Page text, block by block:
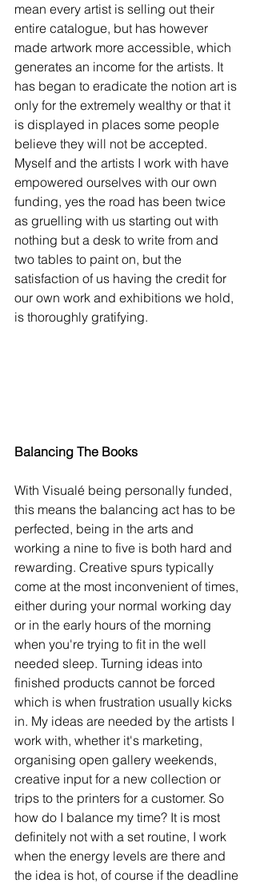
mean every artist is selling out their
entire catalogue, but has however
made artwork more accessible, which
generates an income for the artists. It
has began to eradicate the notion art is
only for the extremely wealthy or that it
is displayed in places some people
believe they will not be accepted.
Myself and the artists I work with have
empowered ourselves with our own
funding, yes the road has been twice
as gruelling with us starting out with
nothing but a desk to write from and
two tables to paint on, but the
satisfaction of us having the credit for
our own work and exhibitions we hold,
is thoroughly gratifying.
Balancing The Books
With Visualé being personally funded,
this means the balancing act has to be
perfected, being in the arts and
working a nine to five is both hard and
rewarding. Creative spurs typically
come at the most inconvenient of times,
either during your normal working day
or in the early hours of the morning
when you're trying to fit in the well
needed sleep. Turning ideas into
finished products cannot be forced
which is when frustration usually kicks
in. My ideas are needed by the artists I
work with, whether it's marketing,
organising open gallery weekends,
creative input for a new collection or
trips to the printers for a customer. So
how do I balance my time? It is most
definitely not with a set routine, I work
when the energy levels are there and
the idea is hot, of course if the deadline